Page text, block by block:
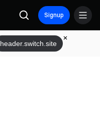
Signup
header.switch.site